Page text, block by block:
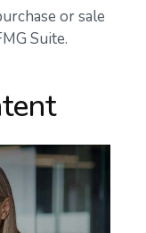
or sale
Suite.